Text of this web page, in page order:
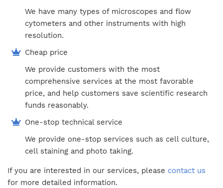
We have many types of microscopes and flow
cytometers and other instruments with high
resolution.
Cheap price
We provide customers with the most
comprehensive services at the most favorable
price, and help customers save scientific research
funds reasonably.
One-stop technical service
We provide one-stop services such as cell culture,
cell staining and photo taking.
If you are interested in our services, please contact us
for more detailed information.